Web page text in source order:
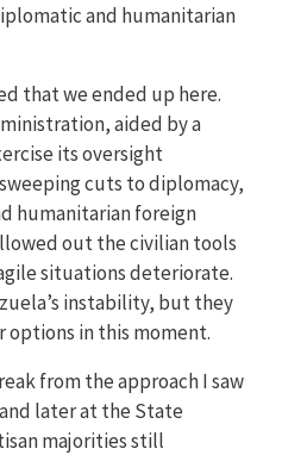
and humanitarian
that we ended up here.
aided by a
its oversight
cuts to diplomacy,
humanitarian foreign
out the civilian tools
situations deteriorate.
instability, but they
options in this moment.
from the approach I saw
later at the State
majorities still